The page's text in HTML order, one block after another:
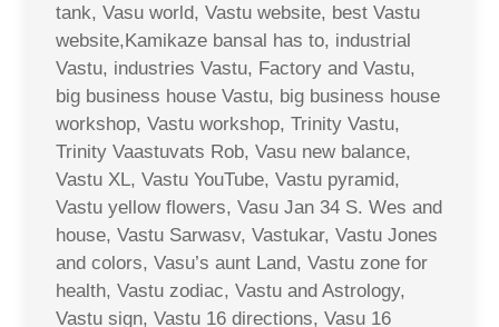
tank, Vasu world, Vastu website, best Vastu
website,Kamikaze bansal has to, industrial
Vastu, industries Vastu, Factory and Vastu,
big business house Vastu, big business house
workshop, Vastu workshop, Trinity Vastu,
Trinity Vaastuvats Rob, Vasu new balance,
Vastu XL, Vastu YouTube, Vastu pyramid,
Vastu yellow flowers, Vasu Jan 34 S. Wes and
house, Vastu Sarwasv, Vastukar, Vastu Jones
and colors, Vasu’s aunt Land, Vastu zone for
health, Vastu zodiac, Vastu and Astrology,
Vastu sign, Vastu 16 directions, Vasu 16